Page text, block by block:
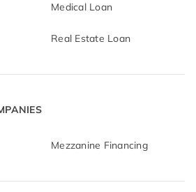
Medical Loan
Real Estate Loan
Mezzanine Financing